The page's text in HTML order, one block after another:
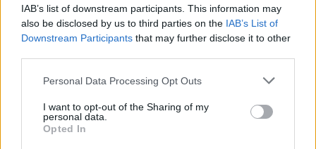
IAB’s list of downstream participants. This information may
also be disclosed by us to third parties on the IAB’s List of
Downstream Participants that may further disclose it to other
Personal Data Processing Opt Outs
I want to opt-out of the Sharing of my
personal data.
Opted In
12 rising stars of comedy to see at Edinburgh Fringe 2026
12 rising stars of comedy to see at Edinburgh Fringe 2026
Alice Oseman on ‘Heartstopper Volume 6’: ‘Hope, happiness
and happy endings are possible’